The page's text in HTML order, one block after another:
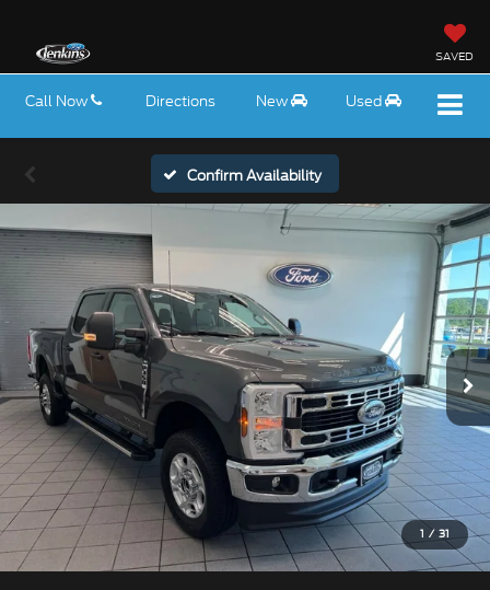
SAVED
Call Now Directions New Used
Confirm Availability
1 / 31